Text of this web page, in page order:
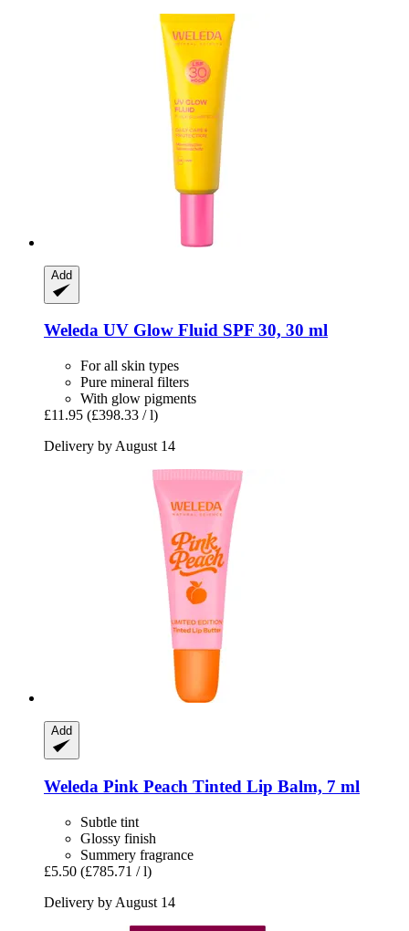
Add
Weleda UV Glow Fluid SPF 30, 30 ml
For all skin types
Pure mineral filters
With glow pigments
£11.95 (£398.33 / l)
Delivery by August 14
Add
Weleda Pink Peach Tinted Lip Balm, 7 ml
Subtle tint
Glossy finish
Summery fragrance
£5.50 (£785.71 / l)
Delivery by August 14